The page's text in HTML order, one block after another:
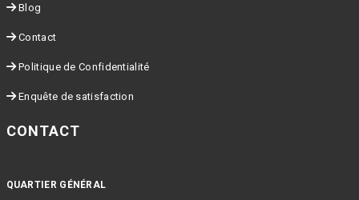
Blog
Contact
Politique de Confidentialité
Enquête de satisfaction
CONTACT
QUARTIER GÉNÉRAL